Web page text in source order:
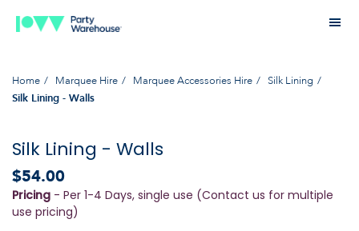
Home Marquee Hire Marquee Accessories Hire Silk Lining
Silk Lining - Walls
Silk Lining - Walls
$54.00
Pricing - Per 1-4 Days, single use (Contact us for multiple
use pricing)